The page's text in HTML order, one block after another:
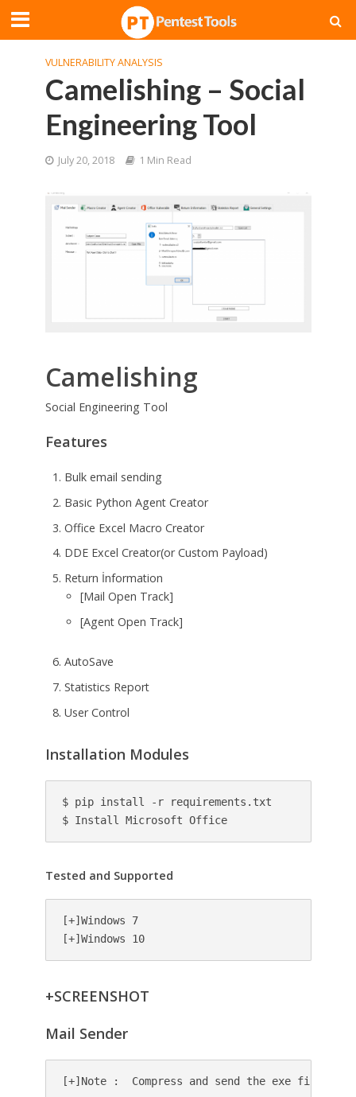
VULNERABILITY ANALYSIS
Camelishing – Social
Engineering Tool
July 20, 2018 1 Min Read
Camelishing
Social Engineering Tool
Features
Bulk email sending
Basic Python Agent Creator
Office Excel Macro Creator
DDE Excel Creator(or Custom Payload)
Return İnformation
[Mail Open Track]
[Agent Open Track]
AutoSave
Statistics Report
User Control
Installation Modules
$ pip install -r requirements.txt
$ Install Microsoft Office
Tested and Supported
[+]Windows 7
[+]Windows 10
+SCREENSHOT
Mail Sender
[+]Note :  Compress and send the exe